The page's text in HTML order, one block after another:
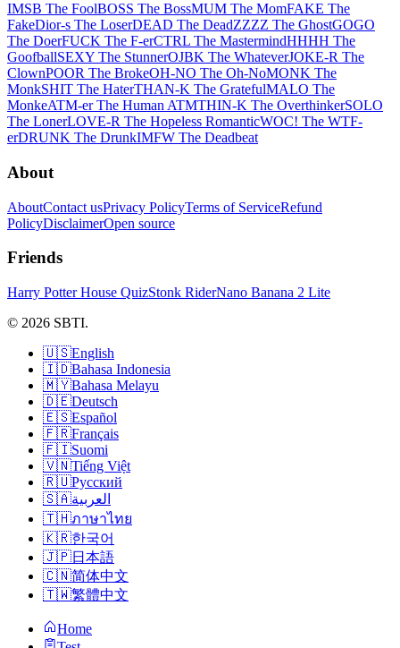
IMSB The FoolBOSS The BossMUM The MomFAKE The
FakeDior-s The LoserDEAD The DeadZZZZ The GhostGOGO
The DoerFUCK The F-erCTRL The MastermindHHHH The
GoofballSEXY The StunnerOJBK The WhateverJOKE-R The
ClownPOOR The BrokeOH-NO The Oh-NoMONK The
MonkSHIT The HaterTHAN-K The GratefulMALO The
MonkeATM-er The Human ATMTHIN-K The OverthinkerSOLO
The LonerLOVE-R The Hopeless RomanticWOC! The WTF-
erDRUNK The DrunkIMFW The Deadbeat
About
AboutContact usPrivacy PolicyTerms of ServiceRefund
PolicyDisclaimerOpen source
Friends
Harry Potter House QuizStonk RiderNano Banana 2 Lite
© 2026 SBTI.
🇺🇸English
🇮🇩Bahasa Indonesia
🇲🇾Bahasa Melayu
🇩🇪Deutsch
🇪🇸Español
🇫🇷Français
🇫🇮Suomi
🇻🇳Tiếng Việt
🇷🇺Русский
🇸🇦العربية
🇹🇭ภาษาไทย
🇰🇷한국어
🇯🇵日本語
🇨🇳简体中文
🇹🇼繁體中文
Home